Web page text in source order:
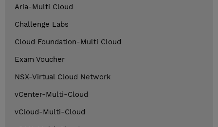
Aria-Multi Cloud
Challenge Labs
Cloud Foundation-Multi Cloud
Exam Voucher
NSX-Virtual Cloud Network
vCenter-Multi-Cloud
vCloud-Multi-Cloud